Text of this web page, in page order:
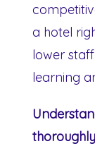
a hotel
lower
learning